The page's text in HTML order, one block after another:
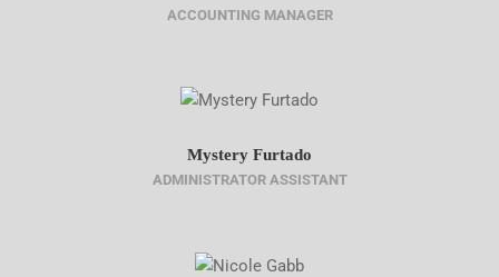
ACCOUNTING MANAGER
Mystery Furtado
ADMINISTRATOR ASSISTANT